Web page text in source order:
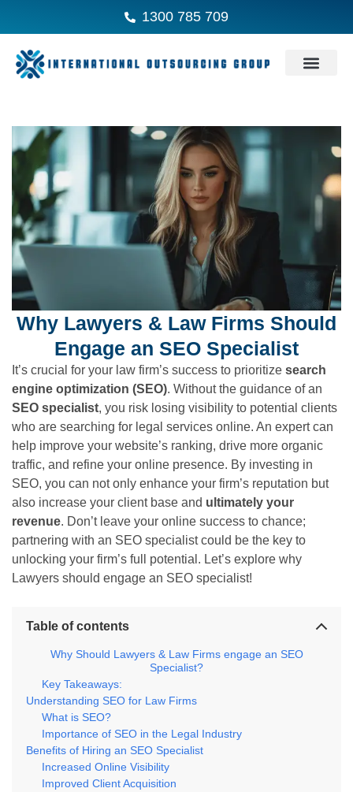
1300 785 709
Why Lawyers & Law Firms Should
Engage an SEO Specialist
It’s crucial for your law firm’s success to prioritize search
engine optimization (SEO). Without the guidance of an
SEO specialist, you risk losing visibility to potential clients
who are searching for legal services online. An expert can
help improve your website’s ranking, drive more organic
traffic, and refine your online presence. By investing in
SEO, you can not only enhance your firm’s reputation but
also increase your client base and ultimately your
revenue. Don’t leave your online success to chance;
partnering with an SEO specialist could be the key to
unlocking your firm’s full potential. Let’s explore why
Lawyers should engage an SEO specialist!
Table of contents
Why Should Lawyers & Law Firms engage an SEO
Specialist?
Key Takeaways:
Understanding SEO for Law Firms
What is SEO?
Importance of SEO in the Legal Industry
Benefits of Hiring an SEO Specialist
Increased Online Visibility
Improved Client Acquisition